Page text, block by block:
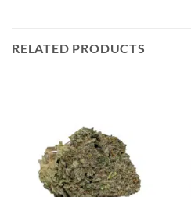
RELATED PRODUCTS